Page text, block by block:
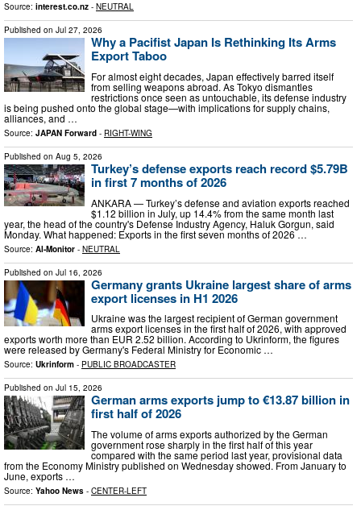
Source: interest.co.nz - NEUTRAL
Published on Jul 27, 2026
Why a Pacifist Japan Is Rethinking Its Arms
Export Taboo
For almost eight decades, Japan effectively barred itself
from selling weapons abroad. As Tokyo dismantles
restrictions once seen as untouchable, its defense industry
is being pushed onto the global stage—with implications for supply chains,
alliances, and …
Source: JAPAN Forward - RIGHT-WING
Published on Aug 5, 2026
Turkey’s defense exports reach record $5.79B
in first 7 months of 2026
ANKARA — Turkey’s defense and aviation exports reached
$1.12 billion in July, up 14.4% from the same month last
year, the head of the country's Defense Industry Agency, Haluk Gorgun, said
Monday. What happened: Exports in the first seven months of 2026 …
Source: Al-Monitor - NEUTRAL
Published on Jul 16, 2026
Germany grants Ukraine largest share of arms
export licenses in H1 2026
Ukraine was the largest recipient of German government
arms export licenses in the first half of 2026, with approved
exports worth more than EUR 2.52 billion. According to Ukrinform, the figures
were released by Germany's Federal Ministry for Economic …
Source: Ukrinform - PUBLIC BROADCASTER
Published on Jul 15, 2026
German arms exports jump to €13.87 billion in
first half of 2026
The volume of arms exports authorized by the German
government rose sharply in the first half of this year
compared with the same period last year, provisional data
from the Economy Ministry published on Wednesday showed. From January to
June, exports …
Source: Yahoo News - CENTER-LEFT